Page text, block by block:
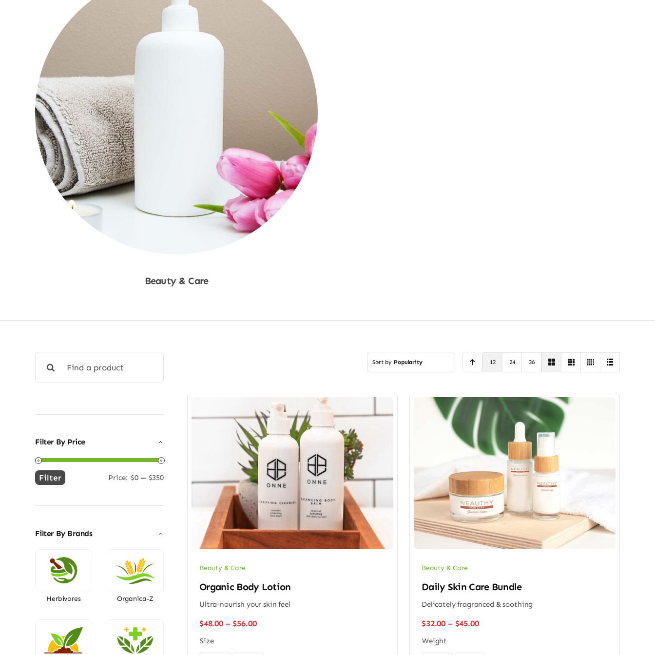
Beauty & Care
for:
Filter By Price
Min
Max
Filter Price: $0 — $350
Filter By Brands
Herbivores Organica-Z
Sort by Popularity 12 24 36
Beauty & Care
Organic Body Lotion
Ultra-nourish your skin feel
$48.00 – $56.00Price
through
Size
Beauty & Care
Daily Skin Care Bundle
Delicately fragranced & soothing
$32.00 – $45.00Price
through
Weight